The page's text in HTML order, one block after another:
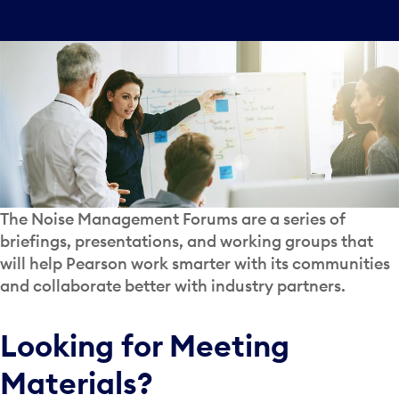
The Noise Management Forums are a series of
briefings, presentations, and working groups that
will help Pearson work smarter with its communities
and collaborate better with industry partners.
Looking for Meeting
Materials?